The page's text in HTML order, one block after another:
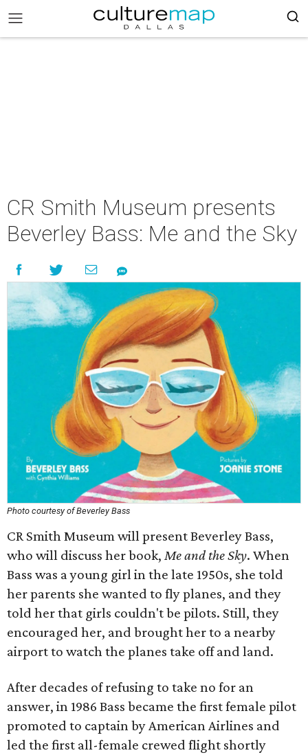
CR Smith Museum presents
Beverley Bass: Me and the Sky
Photo courtesy of Beverley Bass
CR Smith Museum will present Beverley Bass,
who will discuss her book, Me and the Sky. When
Bass was a young girl in the late 1950s, she told
her parents she wanted to fly planes, and they
told her that girls couldn't be pilots. Still, they
encouraged her, and brought her to a nearby
airport to watch the planes take off and land.
After decades of refusing to take no for an
answer, in 1986 Bass became the first female pilot
promoted to captain by American Airlines and
led the first all-female crewed flight shortly